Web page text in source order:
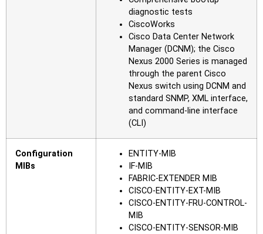
diagnostic tests
CiscoWorks
Cisco Data Center Network
Manager (DCNM); the Cisco
Nexus 2000 Series is managed
through the parent Cisco
Nexus switch using DCNM and
standard SNMP, XML interface,
and command-line interface
(CLI)
Configuration
MIBs
ENTITY-MIB
IF-MIB
FABRIC-EXTENDER MIB
CISCO-ENTITY-EXT-MIB
CISCO-ENTITY-FRU-CONTROL-
MIB
CISCO-ENTITY-SENSOR-MIB